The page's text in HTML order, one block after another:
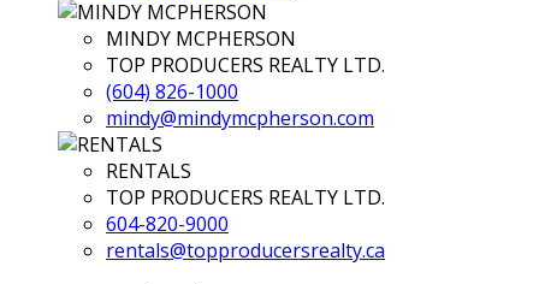
MINDY MCPHERSON
TOP PRODUCERS REALTY LTD.
(604) 826-1000
mindy@mindymcpherson.com
RENTALS
TOP PRODUCERS REALTY LTD.
604-820-9000
rentals@topproducersrealty.ca